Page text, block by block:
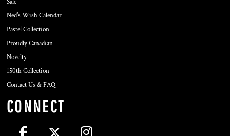
Sale
Ned's Wish Calendar
Pastel Collection
Proudly Canadian
Novelty
150th Collection
Contact Us & FAQ
CONNECT